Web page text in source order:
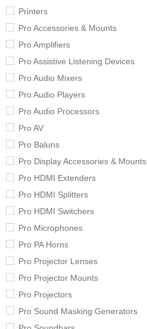
Printers
Pro Accessories & Mounts
Pro Amplifiers
Pro Assistive Listening Devices
Pro Audio Mixers
Pro Audio Players
Pro Audio Processors
Pro AV
Pro Baluns
Pro Display Accessories & Mounts
Pro HDMI Extenders
Pro HDMI Splitters
Pro HDMI Switchers
Pro Microphones
Pro PA Horns
Pro Projector Lenses
Pro Projector Mounts
Pro Projectors
Pro Sound Masking Generators